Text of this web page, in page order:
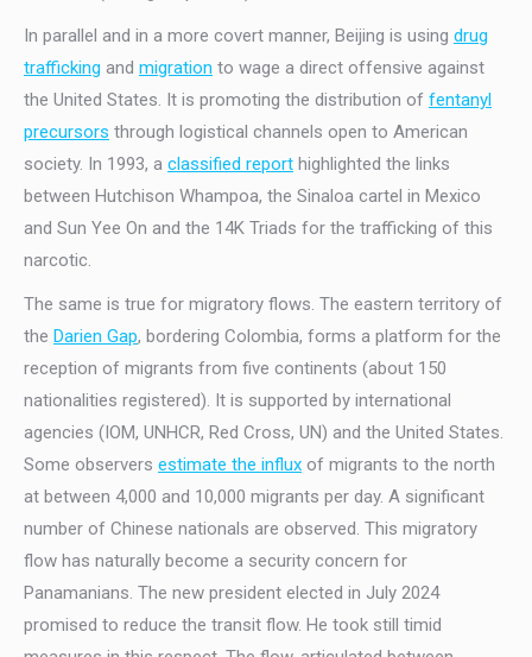
In parallel and in a more covert manner, Beijing is using drug
trafficking and migration to wage a direct offensive against
the United States. It is promoting the distribution of fentanyl
precursors through logistical channels open to American
society. In 1993, a classified report highlighted the links
between Hutchison Whampoa, the Sinaloa cartel in Mexico
and Sun Yee On and the 14K Triads for the trafficking of this
narcotic.
The same is true for migratory flows. The eastern territory of
the Darien Gap, bordering Colombia, forms a platform for the
reception of migrants from five continents (about 150
nationalities registered). It is supported by international
agencies (IOM, UNHCR, Red Cross, UN) and the United States.
Some observers estimate the influx of migrants to the north
at between 4,000 and 10,000 migrants per day. A significant
number of Chinese nationals are observed. This migratory
flow has naturally become a security concern for
Panamanians. The new president elected in July 2024
promised to reduce the transit flow. He took still timid